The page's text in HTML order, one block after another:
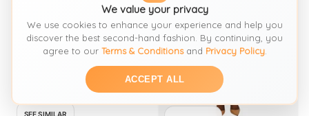
SEE SIMILAR
We value your privacy
We use cookies to enhance your experience and help you
discover the best second-hand fashion. By continuing, you
agree to our Terms & Conditionsand Privacy Policy.
ACCEPT ALL